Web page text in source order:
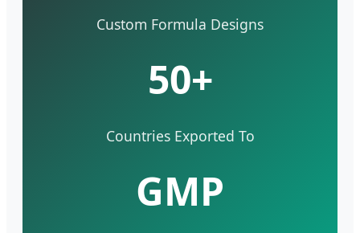
Custom Formula Designs
50+
Countries Exported To
GMP